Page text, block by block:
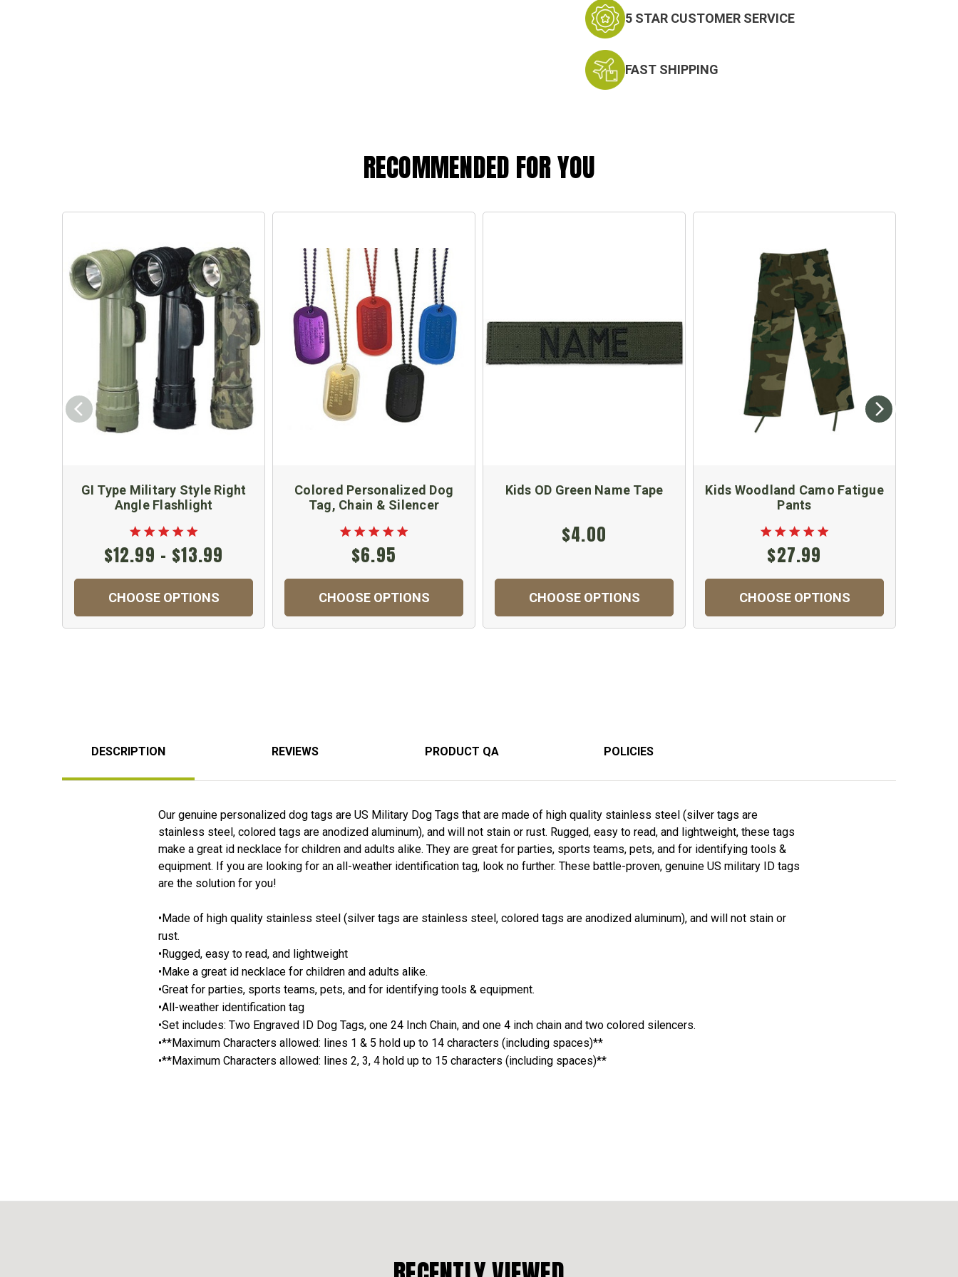
5 STAR CUSTOMER SERVICE
FAST SHIPPING
RECOMMENDED FOR YOU
GI Type Military Style Right
Angle Flashlight
$12.99 - $13.99
CHOOSE OPTIONS
Colored Personalized Dog
Tag, Chain & Silencer
$6.95
CHOOSE OPTIONS
Kids OD Green Name Tape
$4.00
CHOOSE OPTIONS
Kids Woodland Camo Fatigue
Pants
$27.99
CHOOSE OPTIONS
DESCRIPTION REVIEWS PRODUCT QA POLICIES
Our genuine personalized dog tags are US Military Dog Tags that are made of high quality stainless steel (silver tags are
stainless steel, colored tags are anodized aluminum), and will not stain or rust. Rugged, easy to read, and lightweight, these tags
make a great id necklace for children and adults alike. They are great for parties, sports teams, pets, and for identifying tools &
equipment. If you are looking for an all-weather identification tag, look no further. These battle-proven, genuine US military ID tags
are the solution for you!
•Made of high quality stainless steel (silver tags are stainless steel, colored tags are anodized aluminum), and will not stain or
rust.
•Rugged, easy to read, and lightweight
•Make a great id necklace for children and adults alike.
•Great for parties, sports teams, pets, and for identifying tools & equipment.
•All-weather identification tag
•Set includes: Two Engraved ID Dog Tags, one 24 Inch Chain, and one 4 inch chain and two colored silencers.
•**Maximum Characters allowed: lines 1 & 5 hold up to 14 characters (including spaces)**
•**Maximum Characters allowed: lines 2, 3, 4 hold up to 15 characters (including spaces)**